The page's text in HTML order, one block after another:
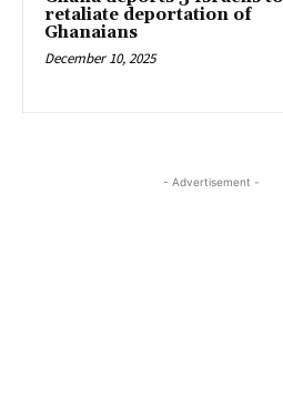
retaliate deportation of
Ghanaians
December 10, 2025
- Advertisement -